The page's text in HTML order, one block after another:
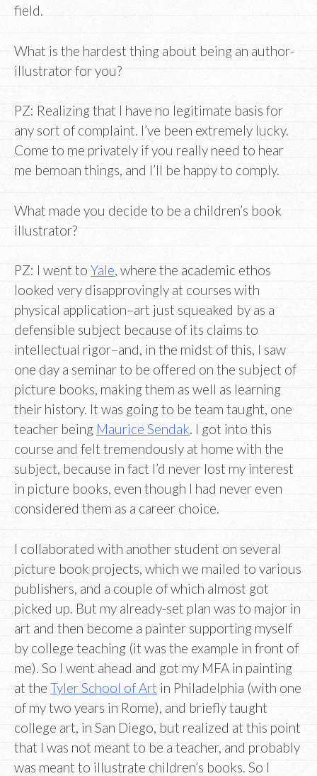
field.
What is the hardest thing about being an author-
illustrator for you?
PZ: Realizing that I have no legitimate basis for
any sort of complaint. I’ve been extremely lucky.
Come to me privately if you really need to hear
me bemoan things, and I’ll be happy to comply.
What made you decide to be a children’s book
illustrator?
PZ: I went to Yale, where the academic ethos
looked very disapprovingly at courses with
physical application–art just squeaked by as a
defensible subject because of its claims to
intellectual rigor–and, in the midst of this, I saw
one day a seminar to be offered on the subject of
picture books, making them as well as learning
their history. It was going to be team taught, one
teacher being Maurice Sendak. I got into this
course and felt tremendously at home with the
subject, because in fact I’d never lost my interest
in picture books, even though I had never even
considered them as a career choice.
I collaborated with another student on several
picture book projects, which we mailed to various
publishers, and a couple of which almost got
picked up. But my already-set plan was to major in
art and then become a painter supporting myself
by college teaching (it was the example in front of
me). So I went ahead and got my MFA in painting
at the Tyler School of Art in Philadelphia (with one
of my two years in Rome), and briefly taught
college art, in San Diego, but realized at this point
that I was not meant to be a teacher, and probably
was meant to illustrate children’s books. So I